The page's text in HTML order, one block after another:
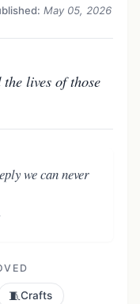
May 05, 2026
lives of those
we can never
🧵Crafts